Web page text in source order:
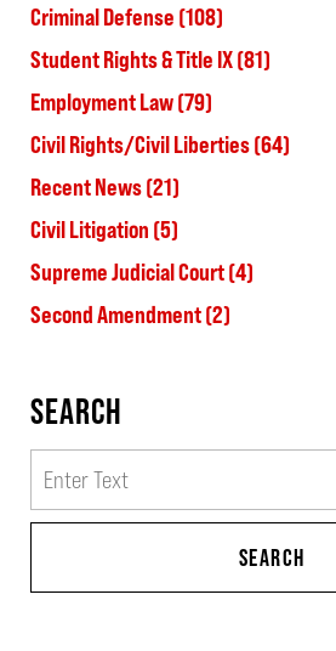
Criminal Defense (108)
Student Rights & Title IX(81)
Employment Law(79)
Civil Rights/Civil Liberties(64)
Recent News(21)
Civil Litigation (5)
Supreme Judicial Court(4)
Second Amendment(2)
SEARCH
SEARCH